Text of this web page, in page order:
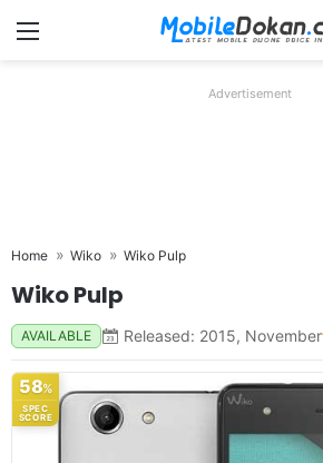
Menu
Advertisement
Home Wiko Wiko Pulp
Wiko Pulp
AVAILABLE Released: 2015, November
58%
SPEC
SCORE